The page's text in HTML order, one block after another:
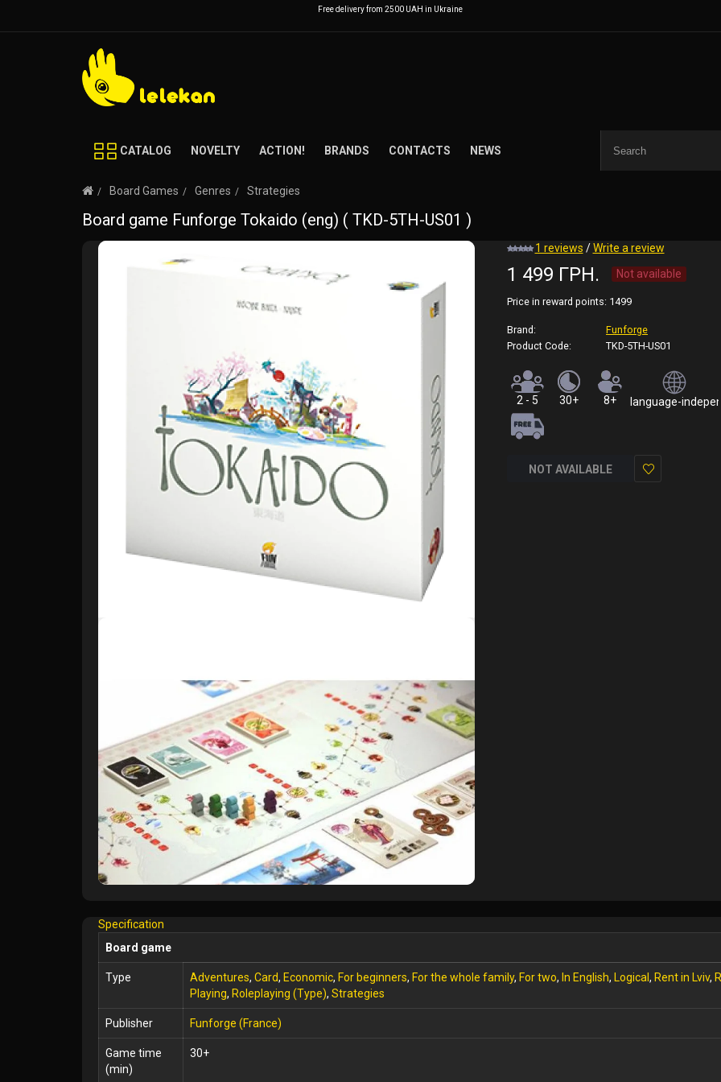
Free delivery from 2500 UAH in Ukraine
CATALOG NOVELTY ACTION! BRANDS CONTACTS NEWS
Board Games Genres Strategies
Board game Funforge Tokaido (eng) ( TKD-5TH-US01 )
1 reviews /Write a review
1 499 ГРН. Not available
Price in reward points: 1499
Brand:
Funforge
Product Code:
TKD-5TH-US01
2 - 5 30+ 8+ language-
NOT AVAILABLE
Specification
Board game
Type Adventures, Card, Economic, For beginners, For the whole family, For two, In English, Logical , Rent in Lviv,
Playing, Roleplaying (Type), Strategies
Publisher Funforge (France)
Game time
(min)
30+